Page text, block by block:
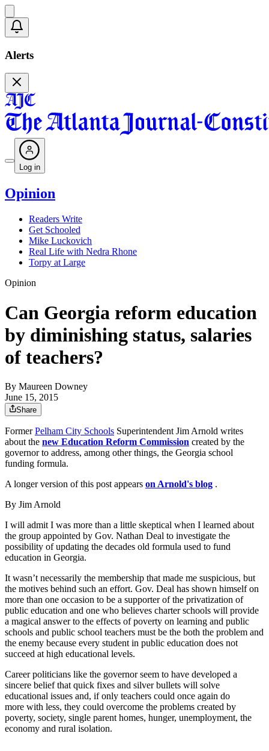
Alerts
Log in
Opinion
Readers Write
Get Schooled
Mike Luckovich
Real Life with Nedra Rhone
Torpy at Large
Opinion
Can Georgia reform education
by diminishing status, salaries
of teachers?
By Maureen Downey
June 15, 2015
Share
FormerPelham City Schools Superintendent Jim Arnold writes
about the new Education Reform Commission created by the
governor to address, among other things, the Georgia school
funding formula.
A longer version of this post appears on Arnold's blog .
By Jim Arnold
I will admit I was more than a little skeptical when I learned about
the group appointed by Gov. Nathan Deal to investigate the
possibility of updating the decades old formula used to fund
education in Georgia.
It wasn’t necessarily the membership that made me suspicious, but
the motives behind such an effort. Gov. Deal has shown himself on
more than one occasion to be a supporter of the privatization of
public education and one who believes charter schools will provide
a magical answer to the effects of poverty on learning and public
schools and public school teachers must be the both the problem and
the enemy because every student in public education does not
succeed at high educational levels.
Career politicians like the governor seem to have developed a
sincere belief that quick fixes and silver bullets will solve
educational issues and, if only teachers could once again do
more with less, they could overcome the problems created by
poverty, society, single parent homes, hunger, unemployment, the
economy and rural isolation.